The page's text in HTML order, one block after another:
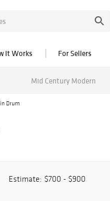
It Works For Sellers
Mid Century Modern
Drum
Estimate: $700 - $900